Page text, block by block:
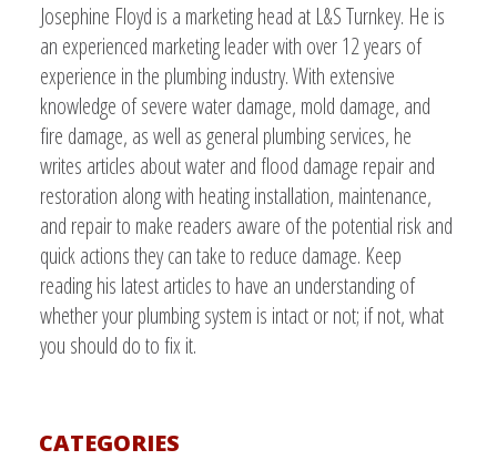
Josephine Floyd is a marketing head at L&S Turnkey. He is
an experienced marketing leader with over 12 years of
experience in the plumbing industry. With extensive
knowledge of severe water damage, mold damage, and
fire damage, as well as general plumbing services, he
writes articles about water and flood damage repair and
restoration along with heating installation, maintenance,
and repair to make readers aware of the potential risk and
quick actions they can take to reduce damage. Keep
reading his latest articles to have an understanding of
whether your plumbing system is intact or not; if not, what
you should do to fix it.
CATEGORIES